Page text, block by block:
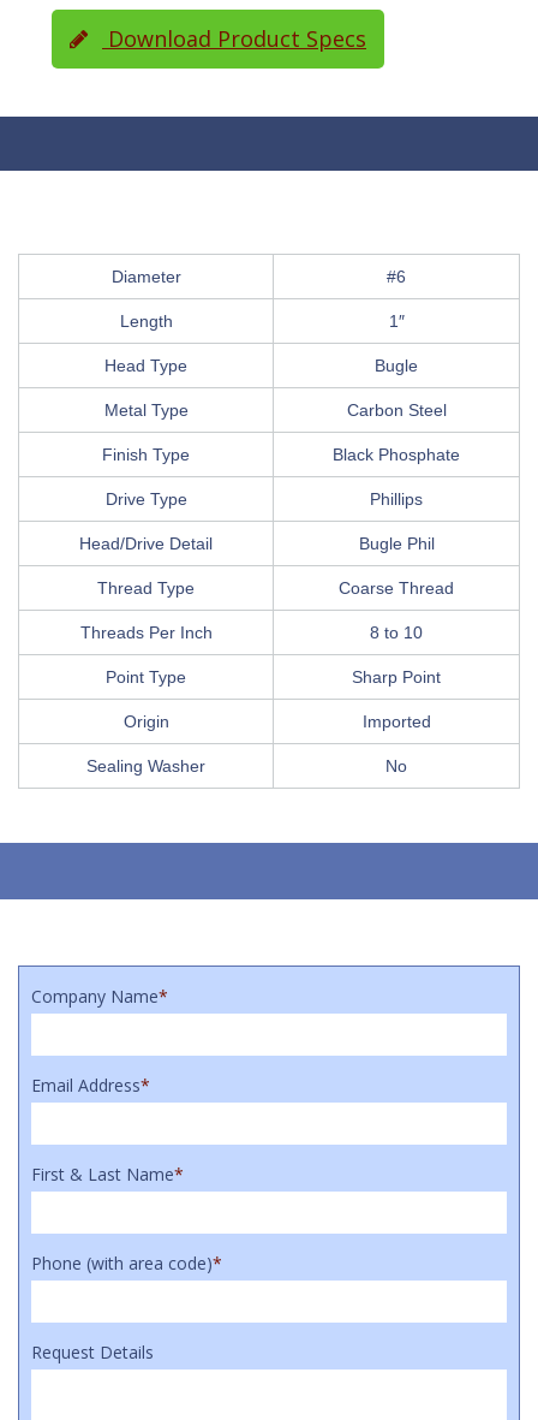
Download Product Specs
Diameter #6
Length 1″
Head Type Bugle
Metal Type Carbon Steel
Finish Type Black Phosphate
Drive Type Phillips
Head/Drive Detail Bugle Phil
Thread Type Coarse Thread
Threads Per Inch 8 to 10
Point Type Sharp Point
Origin Imported
Sealing Washer No
Company Name*
Email Address*
First & Last Name*
Phone (with area code)*
Request Details